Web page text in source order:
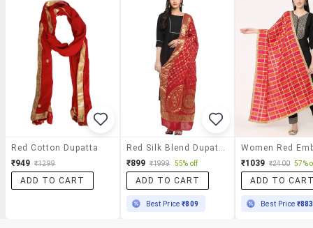
Red Cotton Dupatta
₹949 ₹1299
ADD TO CART
Red Silk Blend Dupatta
₹899 ₹1999 55% off
ADD TO CART
Best Price₹809
₹1039 ₹2400 57%
ADD TO
Best Price ₹883